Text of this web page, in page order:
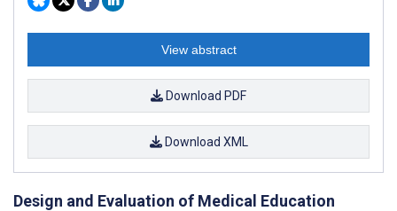
View abstract
Download PDF
Download XML
Design and Evaluation of Medical Education